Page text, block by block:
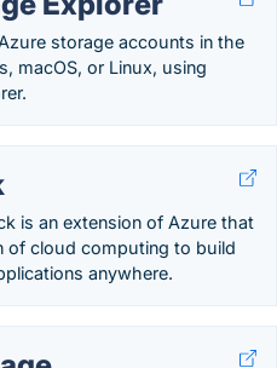
storage accounts in the
macOS, or Linux, using
is an extension of Azure that
of cloud computing to build
anywhere.